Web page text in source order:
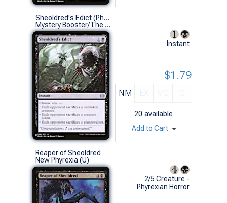
Sheoldred's Edict (Phyrexia: All Will Be One)
Mystery Booster/The List (U)
Instant
NM
20 available
$1.79
Add to Cart
Reaper of Sheoldred
New Phyrexia (U)
2/5 Creature -
Phyrexian Horror